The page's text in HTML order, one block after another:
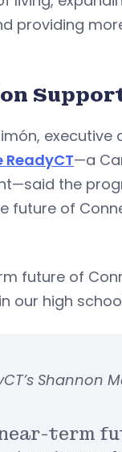
providing
executive
—a
the
future of
future of
our high
term
Shannon